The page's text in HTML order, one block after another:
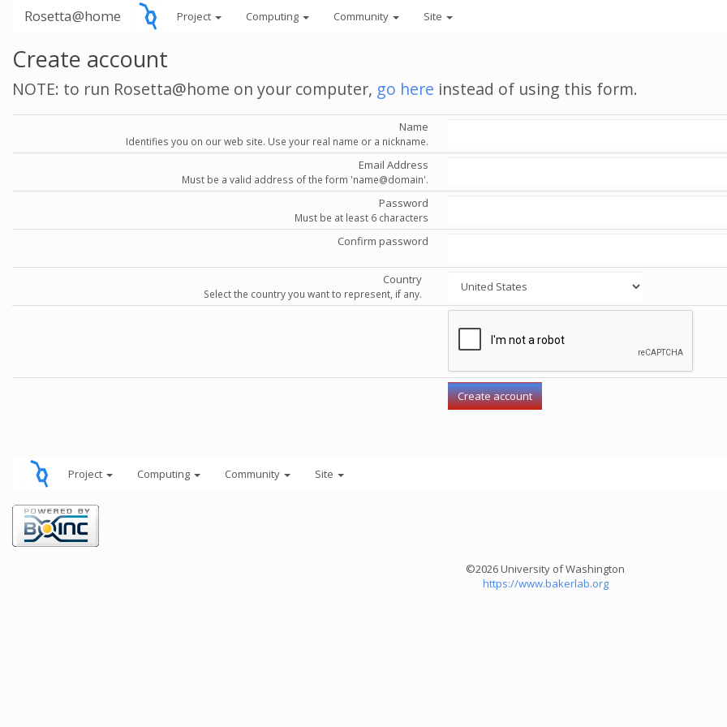
Rosetta@home Project Computing Community Site
Create account
NOTE: to run Rosetta@home on your computer, go here instead of using this form.
Name
Identifies you on our web site. Use your real name or a nickname.
Email Address
Must be a valid address of the form 'name@domain'.
Password
Must be at least 6 characters
Confirm password
Country
Select the country you want to represent, if any.
Project Computing Community Site
©2026 University of Washington
https://www.bakerlab.org